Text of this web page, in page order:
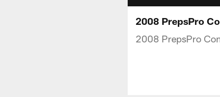
2008 PrepsPro
2008 PrepsPro